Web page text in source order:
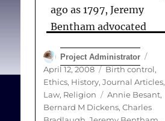
ago as 1797, Jeremy
Bentham advocated
and in the following
century, John Stuart Mill
was briefly imprisoned
for distributing birth
Author
Project Administrator
on
April 12, 2008 Categories
Birth control,
Ethics, History, Journal Articles,
Law, Religion Tags
Annie Besant,
Bernard M Dickens, Charles